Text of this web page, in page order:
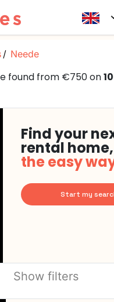
Neede
found from €750 on
Find your
rental home,
the easy
Start my
Show filters